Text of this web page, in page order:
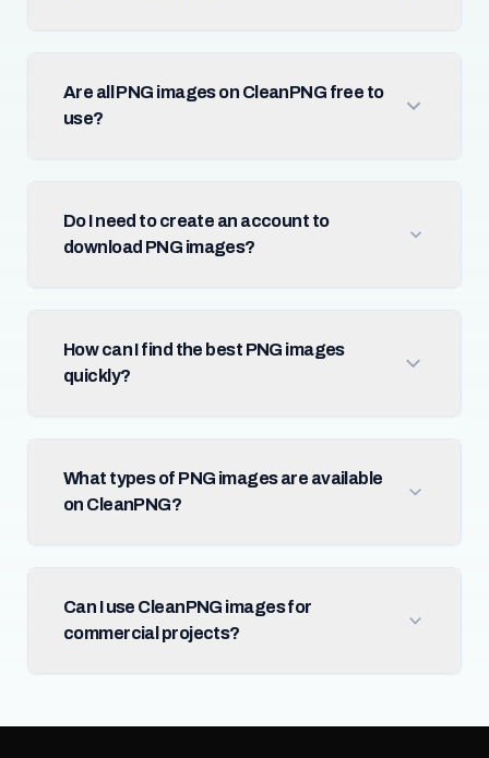
Are all PNG images on CleanPNG free to
use?
Do I need to create an account to
download PNG images?
How can I find the best PNG images
quickly?
What types of PNG images are available
on CleanPNG?
Can I use CleanPNG images for
commercial projects?